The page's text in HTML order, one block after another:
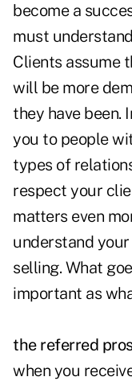
become a
must
Clients assume
will be more
they have been.
you to people
types of
respect your
matters even
understand
selling. What
important as
the referred
when you